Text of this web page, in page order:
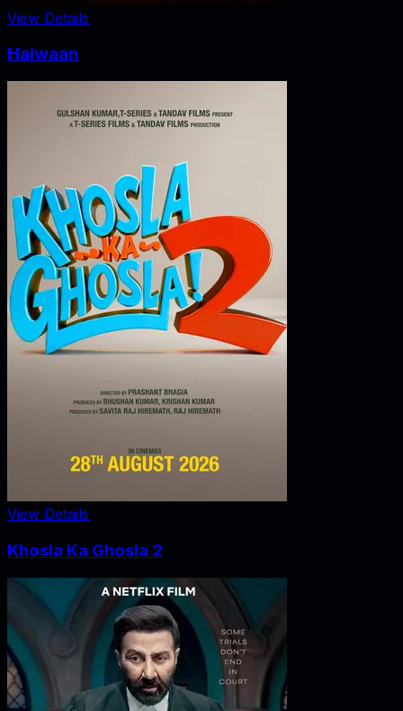
View Details
Haiwaan
View Details
Khosla Ka Ghosla 2